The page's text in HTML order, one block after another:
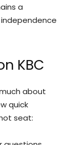
a
independence
KBC
about
quick
seat: